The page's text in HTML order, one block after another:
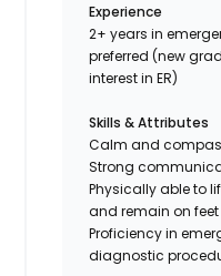
Experience
2+ years in
preferred (new
interest in ER)
Skills & Attributes
Calm and
Strong
Physically able to
and remain on
Proficiency in
diagnostic